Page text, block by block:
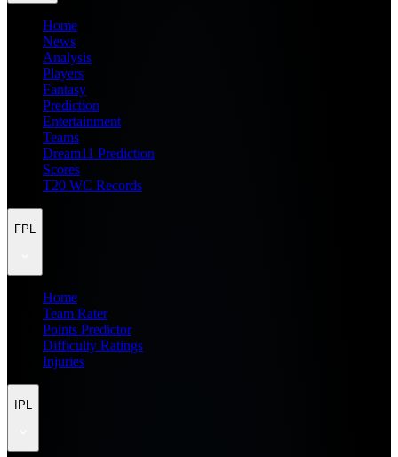
Home
News
Analysis
Players
Fantasy
Prediction
Entertainment
Teams
Dream11 Prediction
Scores
T20 WC Records
FPL
Home
Team Rater
Points Predictor
Difficulty Ratings
Injuries
IPL